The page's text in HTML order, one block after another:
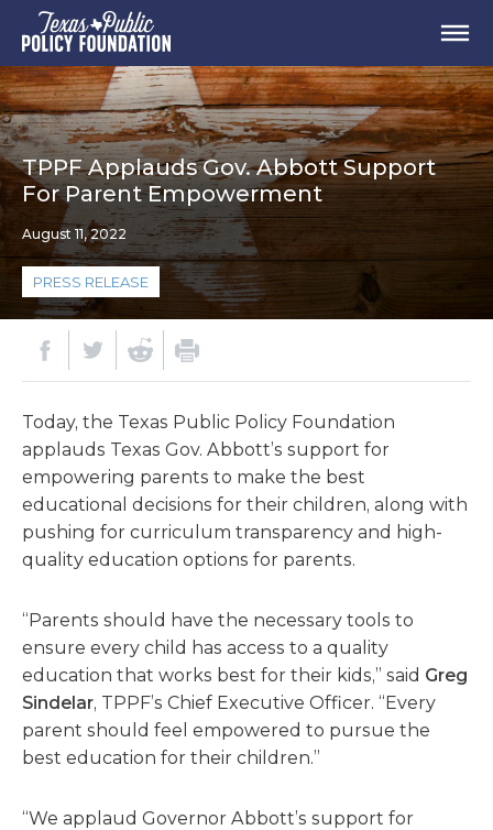
TPPF Applauds Gov. Abbott Support
For Parent Empowerment
August 11, 2022
PRESS RELEASE
Today, the Texas Public Policy Foundation
applauds Texas Gov. Abbott’s support for
empowering parents to make the best
educational decisions for their children, along with
pushing for curriculum transparency and high-
quality education options for parents.
“Parents should have the necessary tools to
ensure every child has access to a quality
education that works best for their kids,” said Greg
Sindelar, TPPF’s Chief Executive Officer. “Every
parent should feel empowered to pursue the
best education for their children.”
“We applaud Governor Abbott’s support for